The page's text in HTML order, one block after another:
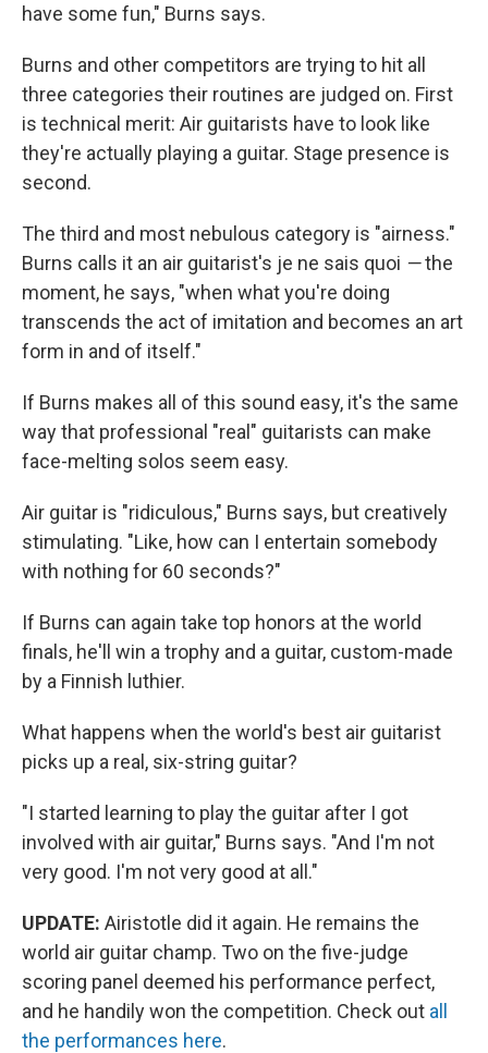
have some fun," Burns says.
Burns and other competitors are trying to hit all
three categories their routines are judged on. First
is technical merit: Air guitarists have to look like
they're actually playing a guitar. Stage presence is
second.
The third and most nebulous category is "airness."
Burns calls it an air guitarist's je ne sais quoi —the
moment, he says, "when what you're doing
transcends the act of imitation and becomes an art
form in and of itself."
If Burns makes all of this sound easy, it's the same
way that professional "real" guitarists can make
face-melting solos seem easy.
Air guitar is "ridiculous," Burns says, but creatively
stimulating. "Like, how can I entertain somebody
with nothing for 60 seconds?"
If Burns can again take top honors at the world
finals, he'll win a trophy and a guitar, custom-made
by a Finnish luthier.
What happens when the world's best air guitarist
picks up a real, six-string guitar?
"I started learning to play the guitar after I got
involved with air guitar," Burns says. "And I'm not
very good. I'm not very good at all."
UPDATE: Airistotle did it again. He remains the
world air guitar champ. Two on the five-judge
scoring panel deemed his performance perfect,
and he handily won the competition. Check out all
the performances here.